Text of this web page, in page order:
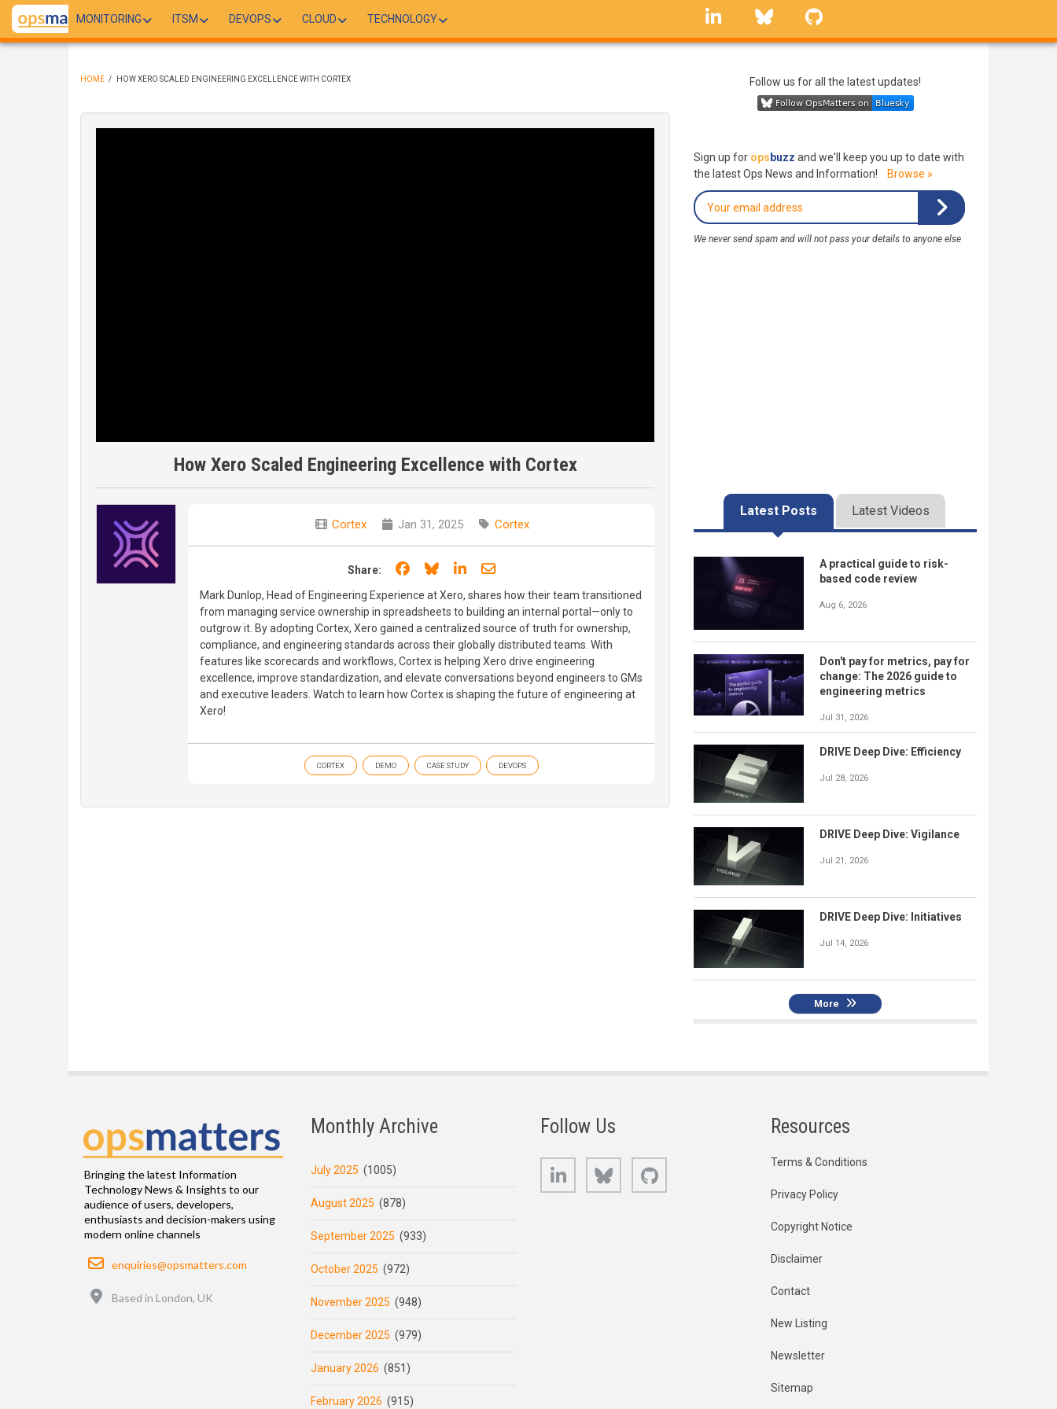
Skip
main
MONITORING ITSM DEVOPS CLOUD TECHNOLOGY
linkedin Bluesky
HOME / HOW XERO SCALED ENGINEERING EXCELLENCE WITH CORTEX
How Xero Scaled Engineering Excellence with Cortex
Cortex Jan 31, 2025 Cortex
Share: Share on Facebook
Share on Bluesky
Share on LinkedIn
Share through email
Mark Dunlop, Head of Engineering Experience at Xero, shares how their team transitioned
from managing service ownership in spreadsheets to building an internal portal—only to
outgrow it. By adopting Cortex, Xero gained a centralized source of truth for ownership,
compliance, and engineering standards across their globally distributed teams. With
features like scorecards and workflows, Cortex is helping Xero drive engineering
excellence, improve standardization, and elevate conversations beyond engineers to GMs
and executive leaders. Watch to learn how Cortex is shaping the future of engineering at
Xero!
CORTEX DEMO CASE STUDY DEVOPS
Follow us for all the latest updates!
Sign up for ops buzz and we'll keep you up to date with
the latest Ops News and Information!
Browse »
We never send spam and will not pass your details to anyone else
Latest Posts Latest Videos
A practical guide to risk-
based code review
Aug 6, 2026
Don't pay for metrics, pay for
change: The 2026 guide to
engineering metrics
Jul 31, 2026
DRIVE Deep Dive: Efficiency
Jul 28, 2026
DRIVE Deep Dive: Vigilance
Jul 21, 2026
DRIVE Deep Dive: Initiatives
Jul 14, 2026
More
Bringing the latest Information
Technology News & Insights to our
audience of users, developers,
enthusiasts and decision-makers using
modern online channels
Email
enquiries@opsmatters.com
Based in London, UK
Monthly Archive
July 2025 (1005)
August 2025 (878)
September 2025 (933)
October 2025 (972)
November 2025 (948)
December 2025 (979)
January 2026 (851)
February 2026 (915)
Follow Us
LinkedIn Bluesky
Resources
Terms & Conditions
Privacy Policy
Copyright Notice
Disclaimer
Contact
New Listing
Newsletter
Sitemap